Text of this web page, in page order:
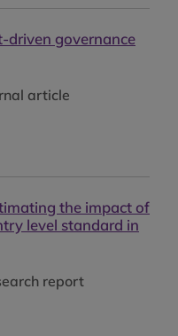
driven governance
article
the impact of
level standard in
report